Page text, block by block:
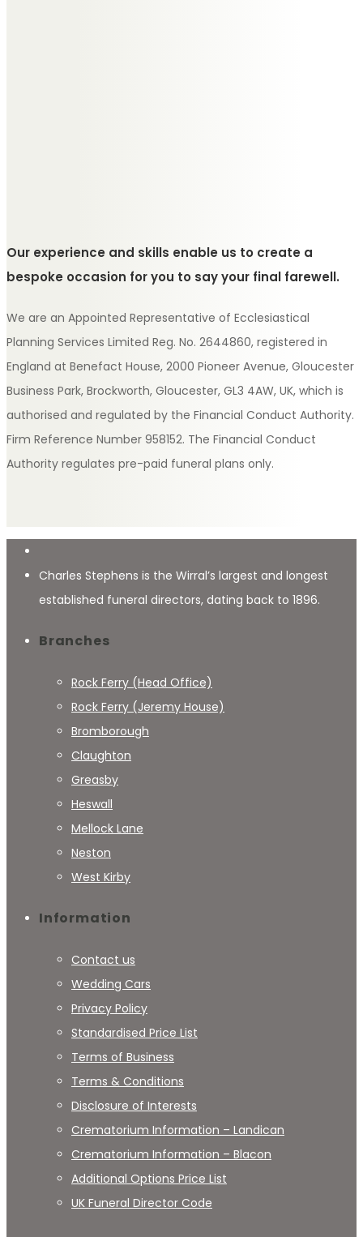
Our experience and skills enable us to create a
bespoke occasion for you to say your final farewell.
We are an Appointed Representative of Ecclesiastical
Planning Services Limited Reg. No. 2644860, registered in
England at Benefact House, 2000 Pioneer Avenue, Gloucester
Business Park, Brockworth, Gloucester, GL3 4AW, UK, which is
authorised and regulated by the Financial Conduct Authority.
Firm Reference Number 958152. The Financial Conduct
Authority regulates pre-paid funeral plans only.
Charles Stephens is the Wirral’s largest and longest
established funeral directors, dating back to 1896.
Branches
Rock Ferry (Head Office)
Rock Ferry (Jeremy House)
Bromborough
Claughton
Greasby
Heswall
Mellock Lane
Neston
West Kirby
Information
Contact us
Wedding Cars
Privacy Policy
Standardised Price List
Terms of Business
Terms & Conditions
Disclosure of Interests
Crematorium Information – Landican
Crematorium Information – Blacon
Additional Options Price List
UK Funeral Director Code